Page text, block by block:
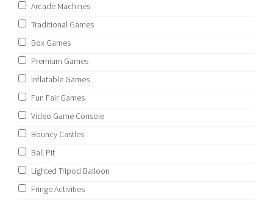
Arcade Machines
Traditional Games
Box Games
Premium Games
Inflatable Games
Fun Fair Games
Video Game Console
Bouncy Castles
Ball Pit
Lighted Tripod Balloon
Fringe Activities